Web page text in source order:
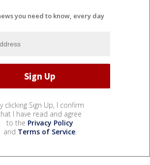
you need to know, every day
clicking Sign Up, I confirm
I have read and agree
to the Privacy Policy
and Terms of Service.